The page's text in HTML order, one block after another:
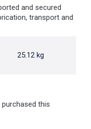
and secured
transport and
25.12 kg
this